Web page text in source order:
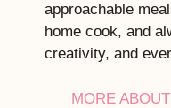
approachable
home cook, and
creativity, and
MORE